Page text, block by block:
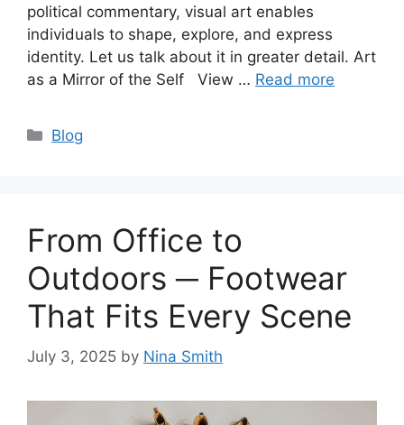
political commentary, visual art enables
individuals to shape, explore, and express
identity. Let us talk about it in greater detail. Art
as a Mirror of the Self View … Read more
Categories
Blog
From Office to
Outdoors ─ Footwear
That Fits Every Scene
July 3, 2025 by Nina Smith